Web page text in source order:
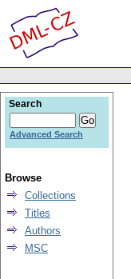
Search
Advanced Search
Browse
Collections
Titles
Authors
MSC